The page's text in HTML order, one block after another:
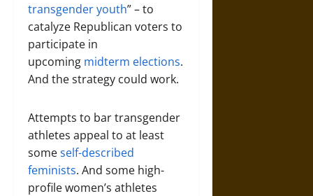
transgender youth” – to
catalyze Republican voters to
participate in
upcoming midterm elections.
And the strategy could work.
Attempts to bar transgender
athletes appeal to at least
someself-described
feminists. And some high-
profile women’s athletes